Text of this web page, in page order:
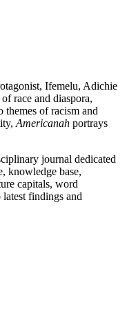
Ifemelu, Adichie
of race and diaspora,
themes of racism and
Americanah portrays
journal dedicated
knowledge base,
capitals, word
findings and